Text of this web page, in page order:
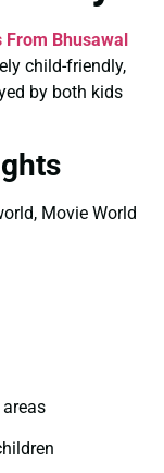
From Bhusawal
child-friendly,
by both kids
Movie World